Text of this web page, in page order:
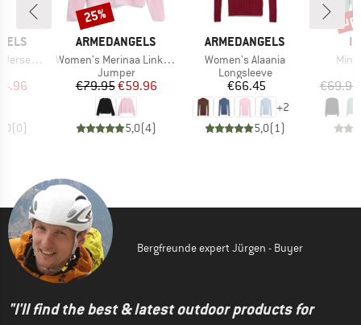
Dress
Price
(0)
BRAND
ARMEDANGELS
Item(s)
Women's Merinaa Links Links
Product group
Jumper
Price
€79.95Reduced Price
€59.96
5,0(4)
Discount
25%
BRAND
ARMEDANGELS
Item(s)
Women's Alaania
Product group
Longsleeve
Price
€66.45
+2
5,0( 1)
Mini
€69.95
Bergfreunde expert Jürgen - Buyer
"I'll find the best & latest outdoor products for